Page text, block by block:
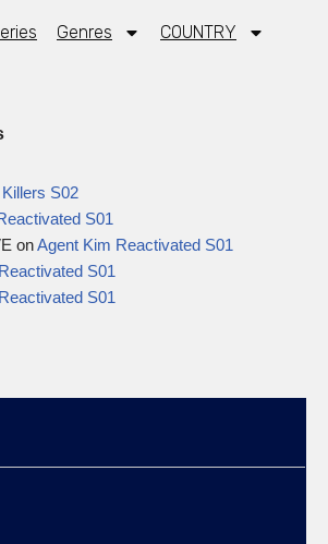
Genres COUNTRY
S02
S01
onAgent Kim Reactivated S01
S01
S01